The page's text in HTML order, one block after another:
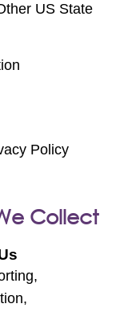
US State
Policy
Collect